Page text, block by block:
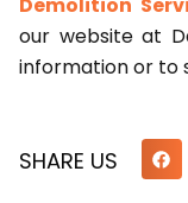
our website at
information or to
SHARE US